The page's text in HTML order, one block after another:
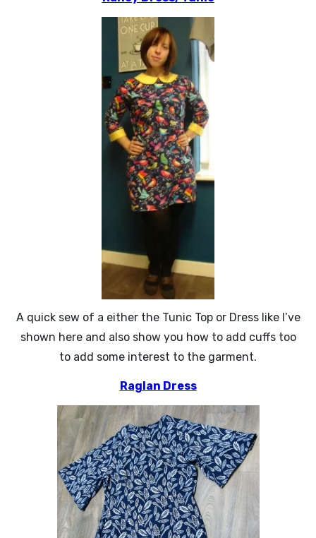
A quick sew of a either the Tunic Top or Dress like I’ve
shown here and also show you how to add cuffs too
to add some interest to the garment.
Raglan Dress